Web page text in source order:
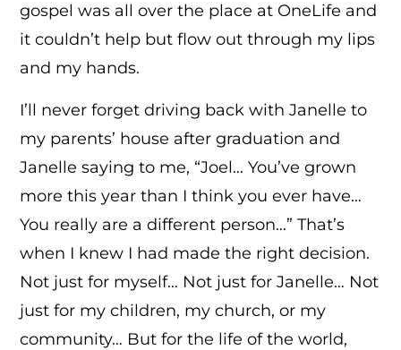
gospel was all over the place at OneLife and
it couldn’t help but flow out through my lips
and my hands.
I’ll never forget driving back with Janelle to
my parents’ house after graduation and
Janelle saying to me, “Joel… You’ve grown
more this year than I think you ever have…
You really are a different person…” That’s
when I knew I had made the right decision.
Not just for myself… Not just for Janelle… Not
just for my children, my church, or my
community… But for the life of the world,